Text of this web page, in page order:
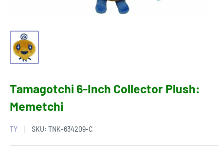
Tamagotchi 6-Inch Collector Plush:
Memetchi
TY SKU: TNK-634209-C